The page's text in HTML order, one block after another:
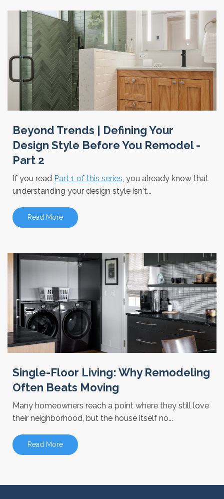
Beyond Trends | Defining Your
Design Style Before You Remodel -
Part 2
If you read Part 1 of this series, you already know that
understanding your design style isn't...
Read More
Single-Floor Living: Why Remodeling
Often Beats Moving
Many homeowners reach a point where they still love
their neighborhood, but the house itself no...
Read More